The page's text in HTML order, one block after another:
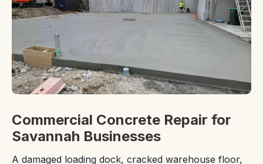
Commercial Concrete Repair for
Savannah Businesses
A damaged loading dock, cracked warehouse floor,